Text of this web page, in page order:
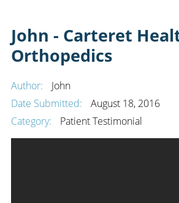
John - Carteret
Orthopedics
Author:
John
Date Submitted:
August 18, 2016
Category:
Patient Testimonial